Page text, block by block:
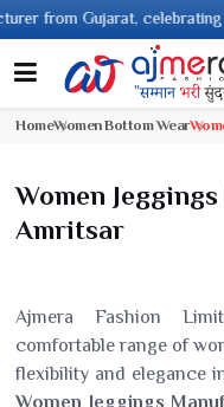
celebrating 32+
HomeWomen Bottom Wear
Women
Amritsar
Ajmera Fashion
comfortable range of
flexibility and elegance
Women Jeggings